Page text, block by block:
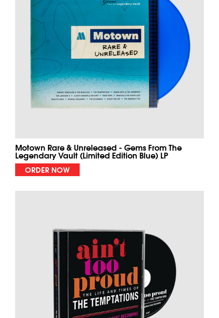
Motown Rare & Unreleased - Gems From The
Legendary Vault (Limited Edition Blue) LP
ORDER NOW